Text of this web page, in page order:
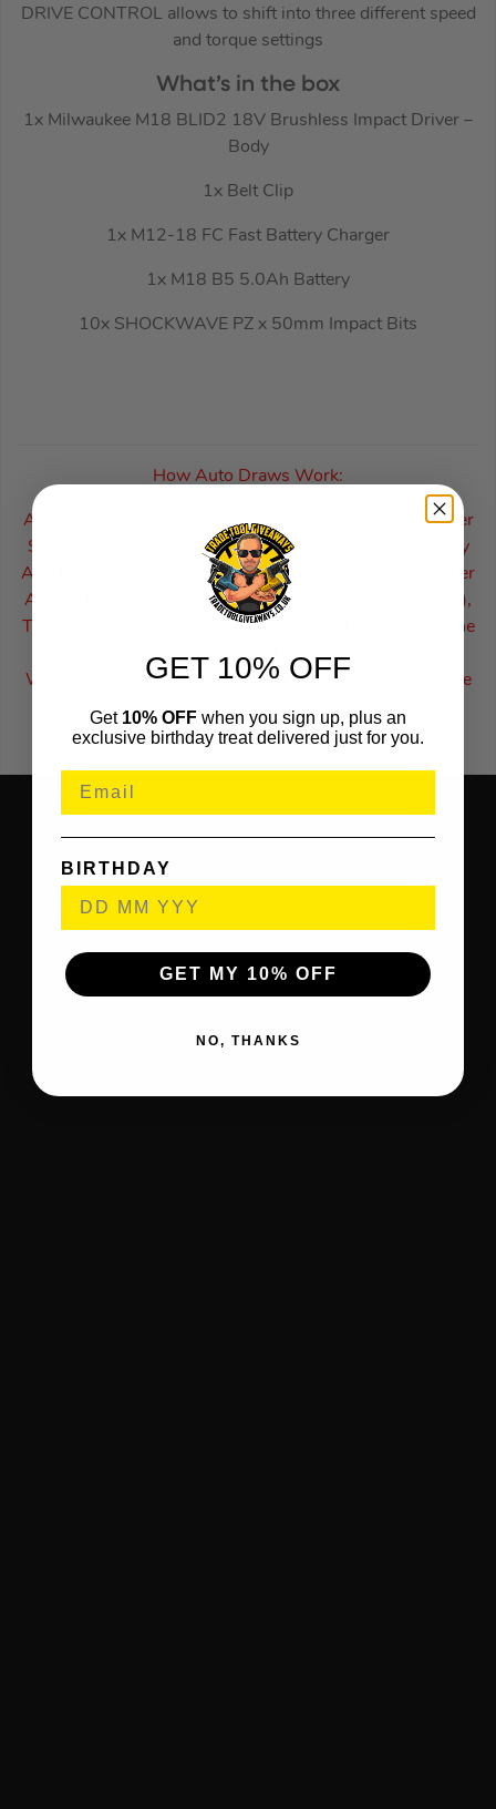
DRIVE CONTROL allows to shift into three different speed
and torque settings
What’s in the box
1x Milwaukee M18 BLID2 18V Brushless Impact Driver –
Body
1x Belt Clip
1x M12-18 FC Fast Battery Charger
1x M18 B5 5.0Ah Battery
10x SHOCKWAVE PZ x 50mm Impact Bits
How Auto Draws Work:
Auto Draw Prizes Are Drawn Using Our Random Winner
Selection Algorithm Which Works The Exact Same Way
As The Google Number Generator. The System Will Enter
All Of The Sold Ticket Numbers (With Correct Answers),
Then Processes & Selects A Winning Ticket Number. The
Winner Of An Auto Draw Will Receive An Automatic
Winners Email To Inform Them Of Their Win & Also The
Following Steps Of How To Receive Their Prize.
GET 10% OFF
Get 10% OFF when you sign up, plus an
exclusive birthday treat delivered just for you.
BIRTHDAY
GET MY 10% OFF
NO, THANKS